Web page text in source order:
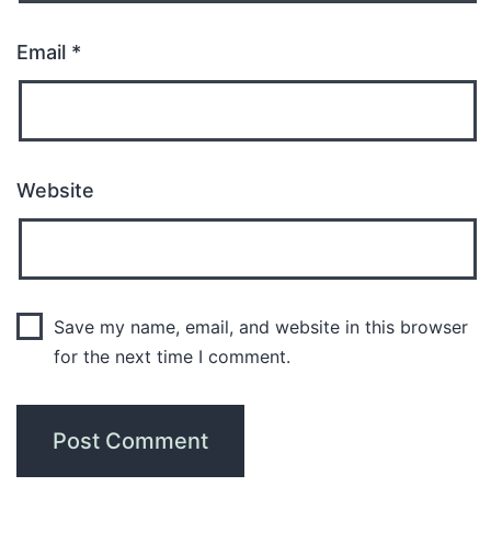
Email *
Website
Save my name, email, and website in this browser
for the next time I comment.